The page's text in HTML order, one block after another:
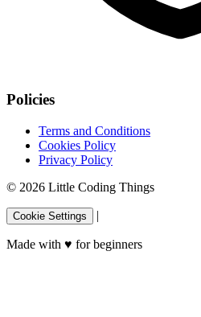
Policies
Terms and Conditions
Cookies Policy
Privacy Policy
© 2026 Little Coding Things
Cookie Settings |
Made with ♥ for beginners